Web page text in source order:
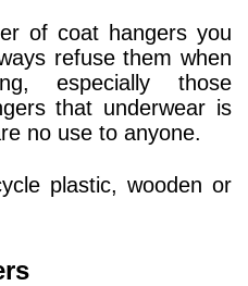
of coat hangers you
refuse them when
especially those
that underwear is
no use to anyone.
plastic, wooden or